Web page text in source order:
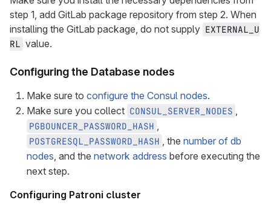
step 1, add GitLab package repository from step 2. When
installing the GitLab package, do not supply EXTERNAL_U
RL value.
Configuring the Database nodes
Make sure to configure the Consul nodes.
Make sure you collect CONSUL_SERVER_NODES ,
PGBOUNCER_PASSWORD_HASH ,
POSTGRESQL_PASSWORD_HASH , the number of db
nodes, and the network address before executing the
next step.
Configuring Patroni cluster